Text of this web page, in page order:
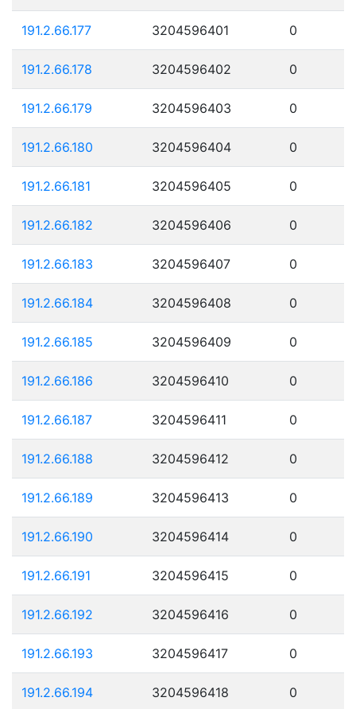
191.2.66.177 3204596401 0
191.2.66.178 3204596402 0
191.2.66.179 3204596403 0
191.2.66.180 3204596404 0
191.2.66.181 3204596405 0
191.2.66.182 3204596406 0
191.2.66.183 3204596407 0
191.2.66.184 3204596408 0
191.2.66.185 3204596409 0
191.2.66.186 3204596410 0
191.2.66.187 3204596411 0
191.2.66.188 3204596412 0
191.2.66.189 3204596413 0
191.2.66.190 3204596414 0
191.2.66.191 3204596415 0
191.2.66.192 3204596416 0
191.2.66.193 3204596417 0
191.2.66.194 3204596418 0